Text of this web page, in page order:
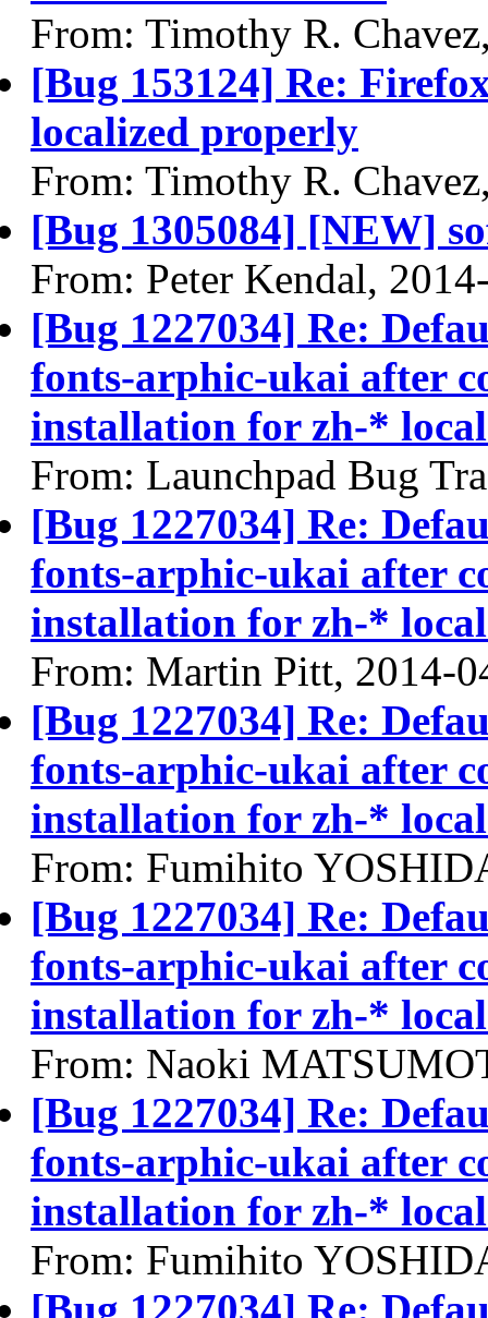
From: Timothy R.
[Bug 153124] Re:
localized properly
From: Timothy R.
[Bug 1305084] [NEW]
From: Peter Kendal,
[Bug 1227034] Re:
fonts-arphic-ukai after
installation for zh-*
From: Launchpad Bug
[Bug 1227034] Re:
fonts-arphic-ukai after
installation for zh-*
From: Martin Pitt, 2014-
[Bug 1227034] Re:
fonts-arphic-ukai after
installation for zh-*
From: Fumihito
[Bug 1227034] Re:
fonts-arphic-ukai after
installation for zh-*
From: Naoki
[Bug 1227034] Re:
fonts-arphic-ukai after
installation for zh-*
From: Fumihito
[Bug 1227034] Re: